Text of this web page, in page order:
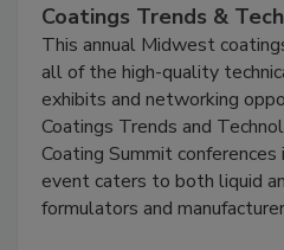
Coatings Trends &
This annual Midwest
all of the high-quality
exhibits and networking
Coatings Trends and
Coating Summit
event caters to both liquid
formulators and